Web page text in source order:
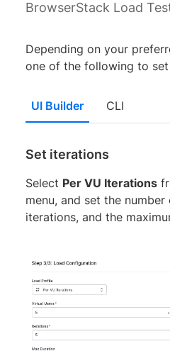
BrowserStack Load
Depending on your
one of the following to
UI Builder CLI
Set iterations
Select Per VU Iterations
menu, and set the
iterations, and the